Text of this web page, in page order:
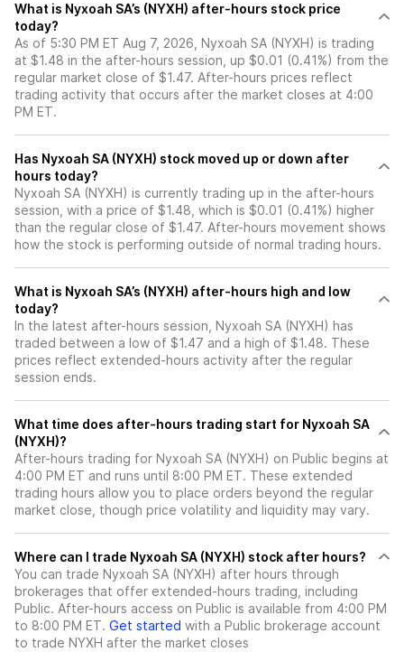
What is Nyxoah SA’s (NYXH) after-hours stock price
today?
As of 5:30 PM ET Aug 7, 2026, Nyxoah SA (NYXH) is trading
at $1.48 in the after-hours session, up $0.01 (0.41%) from the
regular market close of $1.47. After-hours prices reflect
trading activity that occurs after the market closes at 4:00
PM ET.
Has Nyxoah SA (NYXH) stock moved up or down after
hours today?
Nyxoah SA (NYXH) is currently trading up in the after-hours
session, with a price of $1.48, which is $0.01 (0.41%) higher
than the regular close of $1.47. After-hours movement shows
how the stock is performing outside of normal trading hours.
What is Nyxoah SA’s (NYXH) after-hours high and low
today?
In the latest after-hours session, Nyxoah SA (NYXH) has
traded between a low of $1.47 and a high of $1.48. These
prices reflect extended-hours activity after the regular
session ends.
What time does after-hours trading start for Nyxoah SA
(NYXH)?
After-hours trading for Nyxoah SA (NYXH) on Public begins at
4:00 PM ET and runs until 8:00 PM ET. These extended
trading hours allow you to place orders beyond the regular
market close, though price volatility and liquidity may vary.
Where can I trade Nyxoah SA (NYXH) stock after hours?
You can trade Nyxoah SA (NYXH) after hours through
brokerages that offer extended-hours trading, including
Public. After-hours access on Public is available from 4:00 PM
to 8:00 PM ET. Get started with a Public brokerage account
to trade NYXH after the market closes